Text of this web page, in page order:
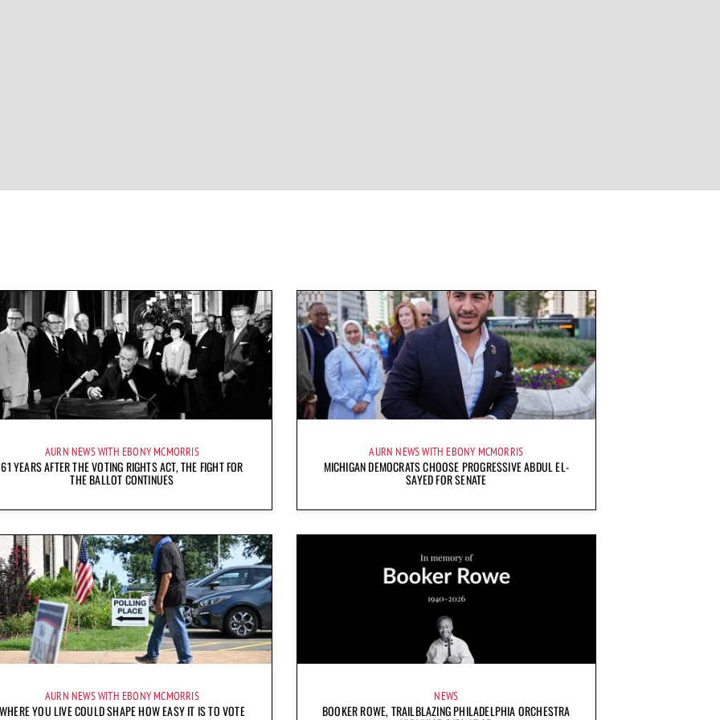
AURN NEWS WITH EBONY MCMORRIS
61 YEARS AFTER THE VOTING RIGHTS ACT, THE FIGHT FOR
THE BALLOT CONTINUES
AURN NEWS WITH EBONY MCMORRIS
MICHIGAN DEMOCRATS CHOOSE PROGRESSIVE ABDUL EL-
SAYED FOR SENATE
AURN NEWS WITH EBONY MCMORRIS
WHERE YOU LIVE COULD SHAPE HOW EASY IT IS TO VOTE
NEWS
BOOKER ROWE, TRAILBLAZING PHILADELPHIA ORCHESTRA